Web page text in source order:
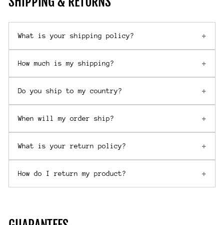
What is your shipping policy?
How much is my shipping?
Do you ship to my country?
When will my order ship?
What is your return policy?
How do I return my product?